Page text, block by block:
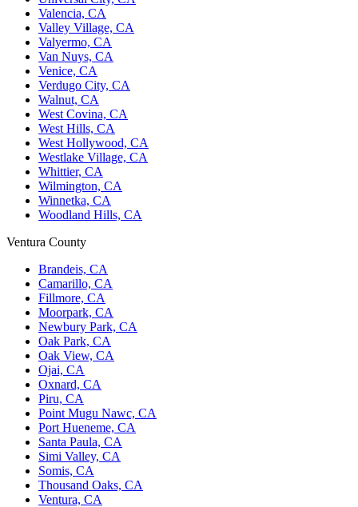
Valencia, CA
Valley Village, CA
Valyermo, CA
Van Nuys, CA
Venice, CA
Verdugo City, CA
Walnut, CA
West Covina, CA
West Hills, CA
West Hollywood, CA
Westlake Village, CA
Whittier, CA
Wilmington, CA
Winnetka, CA
Woodland Hills, CA
Ventura County
Brandeis, CA
Camarillo, CA
Fillmore, CA
Moorpark, CA
Newbury Park, CA
Oak Park, CA
Oak View, CA
Ojai, CA
Oxnard, CA
Piru, CA
Point Mugu Nawc, CA
Port Hueneme, CA
Santa Paula, CA
Simi Valley, CA
Somis, CA
Thousand Oaks, CA
Ventura, CA